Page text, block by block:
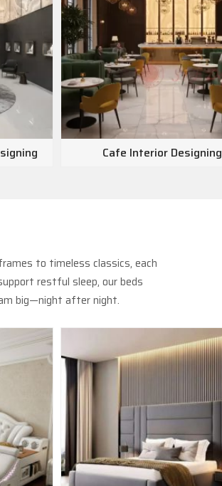
Cafe Interior Designing
to timeless classics, each
restful sleep, our beds
big—night after night.